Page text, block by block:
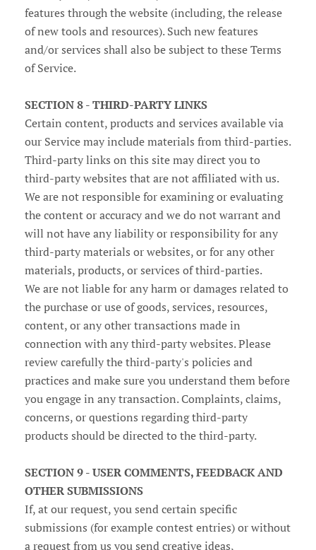
features through the website (including, the release
of new tools and resources). Such new features
and/or services shall also be subject to these Terms
of Service.
SECTION 8 - THIRD-PARTY LINKS
Certain content, products and services available via
our Service may include materials from third-parties.
Third-party links on this site may direct you to
third-party websites that are not affiliated with us.
We are not responsible for examining or evaluating
the content or accuracy and we do not warrant and
will not have any liability or responsibility for any
third-party materials or websites, or for any other
materials, products, or services of third-parties.
We are not liable for any harm or damages related to
the purchase or use of goods, services, resources,
content, or any other transactions made in
connection with any third-party websites. Please
review carefully the third-party's policies and
practices and make sure you understand them before
you engage in any transaction. Complaints, claims,
concerns, or questions regarding third-party
products should be directed to the third-party.
SECTION 9 - USER COMMENTS, FEEDBACK AND
OTHER SUBMISSIONS
If, at our request, you send certain specific
submissions (for example contest entries) or without
a request from us you send creative ideas,